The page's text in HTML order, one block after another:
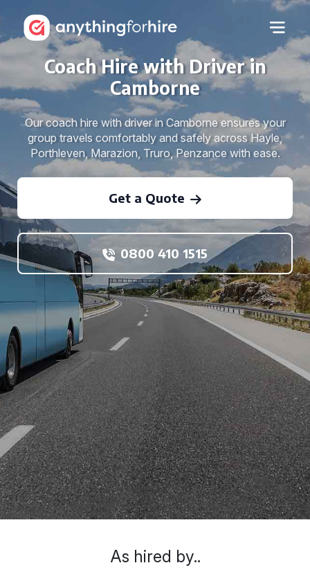
Coach Hire with Driver in
Camborne
Our coach hire with driver in Camborne ensures your
group travels comfortably and safely across Hayle,
Porthleven, Marazion, Truro, Penzance with ease.
Get a Quote
0800 410 1515
As hired by..